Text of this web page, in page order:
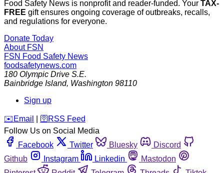
Food Safety News is nonprofit and reader-funded. Your TAX-
FREE gift ensures ongoing coverage of outbreaks, recalls,
and regulations for everyone.
Donate Today
About FSN
FSN Food Safety News
foodsafetynews.com
180 Olympic Drive S.E.
Bainbridge Island, Washington 98110
Sign up
️✉️ Email 🛜 RSS Feed
Follow Us on Social Media
Facebook
Twitter Bluesky
Discord
Github
Instagram Linkedin
Mastodon